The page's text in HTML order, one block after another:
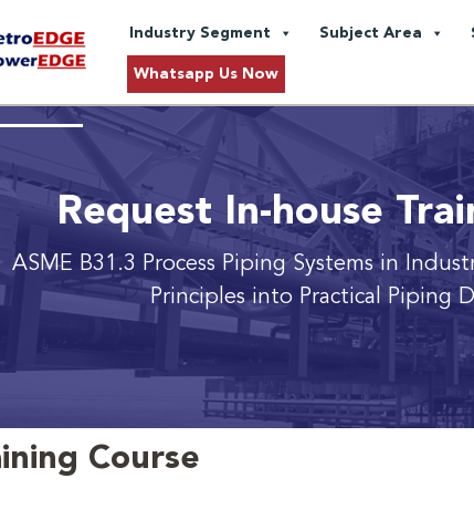
Industry Segment Subject Area
Whatsapp Us Now
Request In-house
ASME B31.3 Process Piping Systems in
Principles into Practical Piping
Course